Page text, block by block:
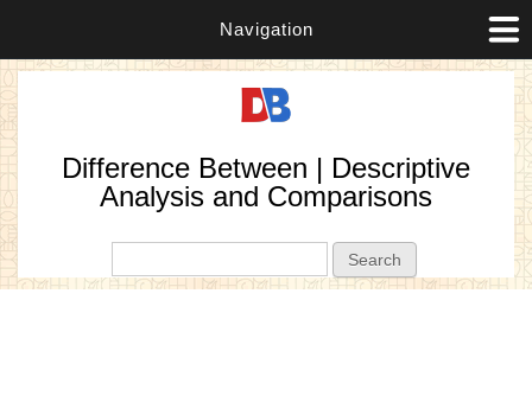
Navigation
Difference Between | Descriptive
Analysis and Comparisons